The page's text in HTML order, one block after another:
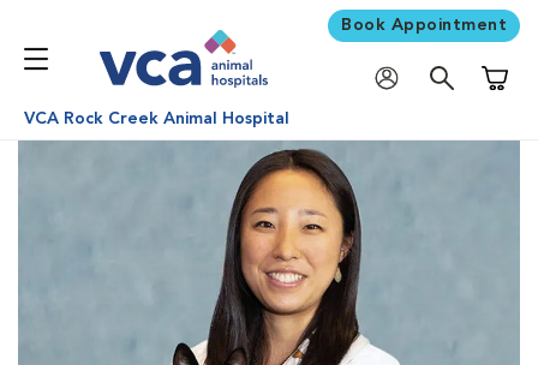
Book Appointment
VCA Rock Creek Animal Hospital